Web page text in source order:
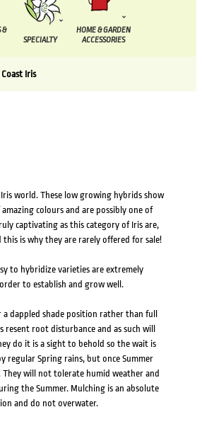
&
SPECIALTY
HOME & GARDEN
ACCESSORIES
Coast Iris
world. These low growing hybrids show
colours and are possibly one of
captivating as this category of Iris are,
is why they are rarely offered for sale!
to hybridize varieties are extremely
to establish and grow well.
dappled shade position rather than full
root disturbance and as such will
do it is a sight to behold so the wait is
regular Spring rains, but once Summer
will not tolerate humid weather and
the Summer. Mulching is an absolute
and do not overwater.